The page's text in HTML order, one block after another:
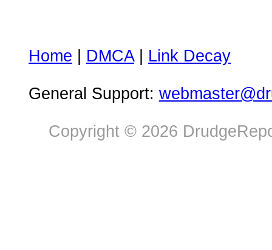
Home DMCA| Link Decay
General Support:
Copyright © 2026